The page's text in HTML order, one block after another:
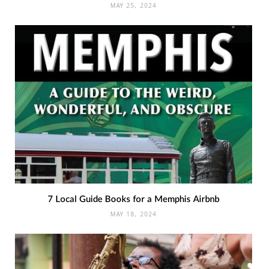
MAY 25, 2024
7 Local Guide Books for a Memphis Airbnb
MAY 18, 2024